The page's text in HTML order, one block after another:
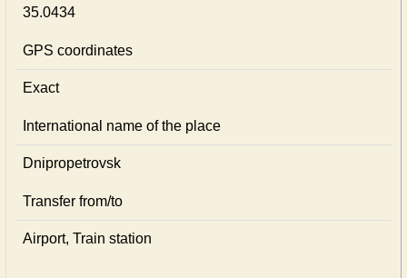
35.0434
GPS coordinates
Exact
International name of the place
Dnipropetrovsk
Transfer from/to
Airport, Train station